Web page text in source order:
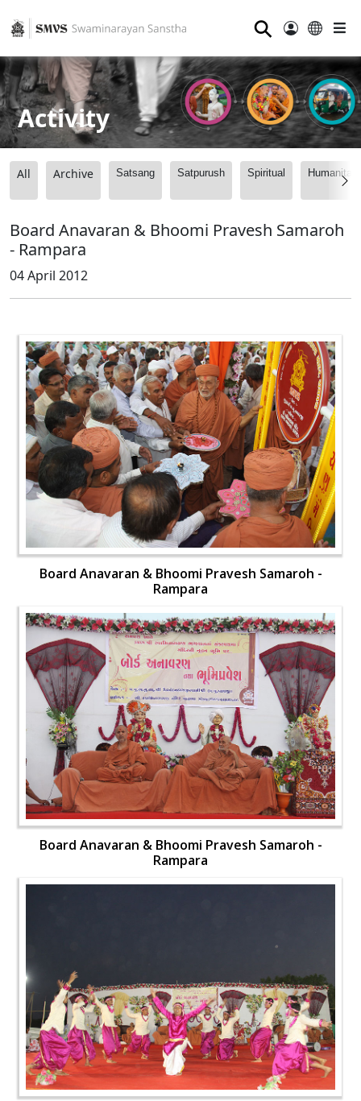
⚲
Activity
All Archive Satsang Satpurush Spiritual
Board Anavaran & Bhoomi Pravesh Samaroh
- Rampara
04 April 2012
Board Anavaran & Bhoomi Pravesh Samaroh -
Rampara
Board Anavaran & Bhoomi Pravesh Samaroh -
Rampara